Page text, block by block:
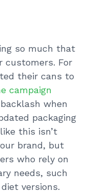
so much that
customers. For
their cans to
campaign
when
packaging
this isn’t
brand, but
who rely on
needs, such
versions.